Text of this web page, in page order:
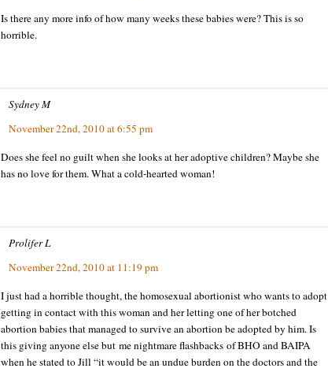
Is there any more info of how many weeks these babies were? This is so
horrible.
Sydney M
November 22nd, 2010 at 6:55 pm
Does she feel no guilt when she looks at her adoptive children? Maybe she
has no love for them. What a cold-hearted woman!
Prolifer L
November 22nd, 2010 at 11:19 pm
I just had a horrible thought, the homosexual abortionist who wants to adopt
getting in contact with this woman and her letting one of her botched
abortion babies that managed to survive an abortion be adopted by him. Is
this giving anyone else but me nightmare flashbacks of BHO and BAIPA
when he stated to Jill “it would be an undue burden on the doctors and the